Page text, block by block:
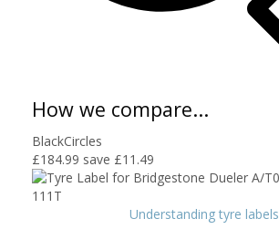
How we compare...
BlackCircles
£184.99 save £11.49
Understanding tyre labels